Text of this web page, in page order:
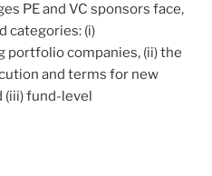
PE and VC sponsors face,
categories: (i)
companies, (ii) the
and terms for new
(iii) fund-level